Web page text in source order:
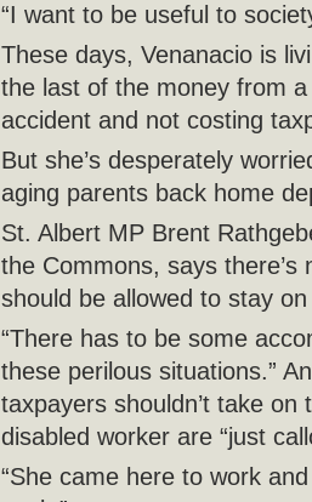
“I want to be useful to
These days, Venanacio is
the last of the money from
accident and not costing
But she’s desperately
aging parents back home
St. Albert MP Brent
the Commons, says there’s
should be allowed to stay
“There has to be some
these perilous situations.”
taxpayers shouldn’t take
disabled worker are “just
“She came here to work